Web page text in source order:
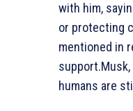
with him,
or protecting
mentioned in
humans are